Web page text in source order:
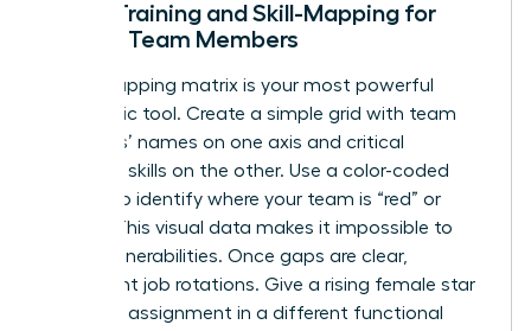
Cross-Training and Skill-Mapping for
Female Team Members
A skill-mapping matrix is your most powerful
diagnostic tool. Create a simple grid with team
members’ names on one axis and critical
technical skills on the other. Use a color-coded
system to identify where your team is “red” or
“green.” This visual data makes it impossible to
ignore vulnerabilities. Once gaps are clear,
implement job rotations. Give a rising female star
a 90-day assignment in a different functional